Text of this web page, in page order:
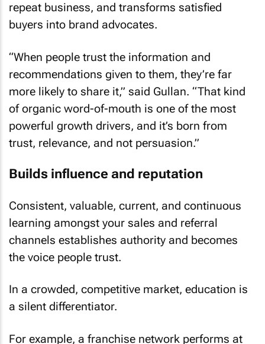
repeat business, and transforms satisfied
buyers into brand advocates.
“When people trust the information and
recommendations given to them, they’re far
more likely to share it,” said Gullan. “That kind
of organic word-of-mouth is one of the most
powerful growth drivers, and it’s born from
trust, relevance, and not persuasion.”
Builds influence and reputation
Consistent, valuable, current, and continuous
learning amongst your sales and referral
channels establishes authority and becomes
the voice people trust.
In a crowded, competitive market, education is
a silent differentiator.
For example, a franchise network performs at